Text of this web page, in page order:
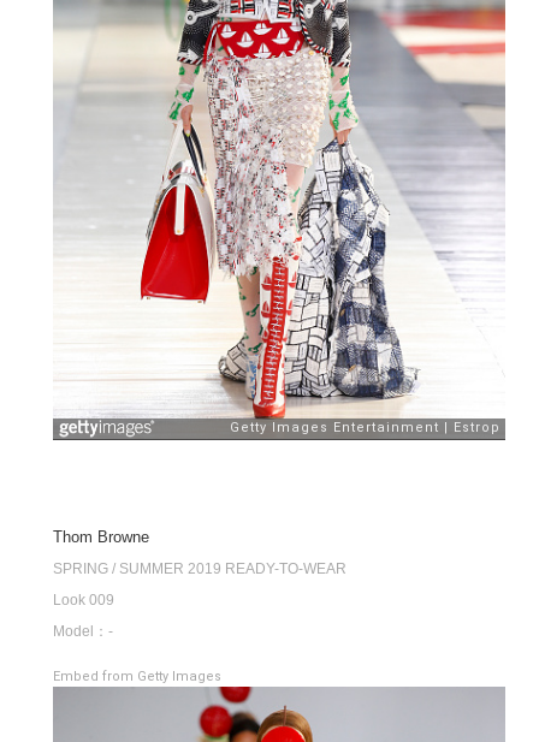
Thom Browne
SPRING / SUMMER 2019 READY-TO-WEAR
Look 009
Model：-
Embed from Getty Images